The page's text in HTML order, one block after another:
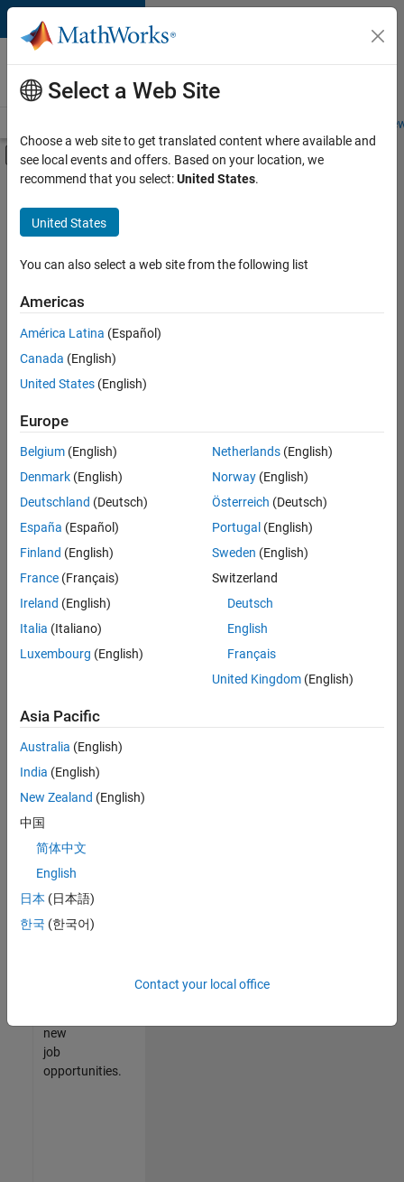
Skip to content
Careers at
MathWorks
Students and
Off-Canvas Navigation Menu Toggle
Main Content
FILTERED BY
Technical Sales Engineering
Industry Marketing
there
are
available
based
on
your
search
criteria.
Consider
your
search
or
all
jobs.
still
don’t
find
any
that
match
your
join
our
Talent
new
job
opportunities.
Select a Web Site
Choose a web site to get translated content where available and
see local events and offers. Based on your location, we
recommend that you select:United States.
United States
You can also select a web site from the following list
Americas
América Latina (Español)
Canada (English)
United States (English)
Europe
Belgium (English)
Denmark (English)
Deutschland (Deutsch)
España (Español)
Finland (English)
France (Français)
Ireland (English)
Italia (Italiano)
Luxembourg (English)
Netherlands(English)
Norway(English)
Österreich (Deutsch)
Portugal (English)
Sweden (English)
Switzerland
Deutsch
English
Français
United Kingdom(English)
Asia Pacific
Australia (English)
India (English)
New Zealand (English)
中国
简体中文
English
日本 (日本語)
한국 (한국어)
Contact your local office